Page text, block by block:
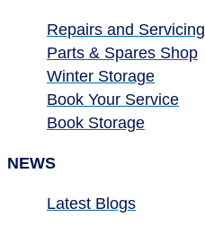
Repairs and Servicing
Parts & Spares Shop
Winter Storage
Book Your Service
Book Storage
NEWS
Latest Blogs